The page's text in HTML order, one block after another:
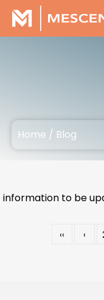
Home / Blog
information to be
‹‹ ‹